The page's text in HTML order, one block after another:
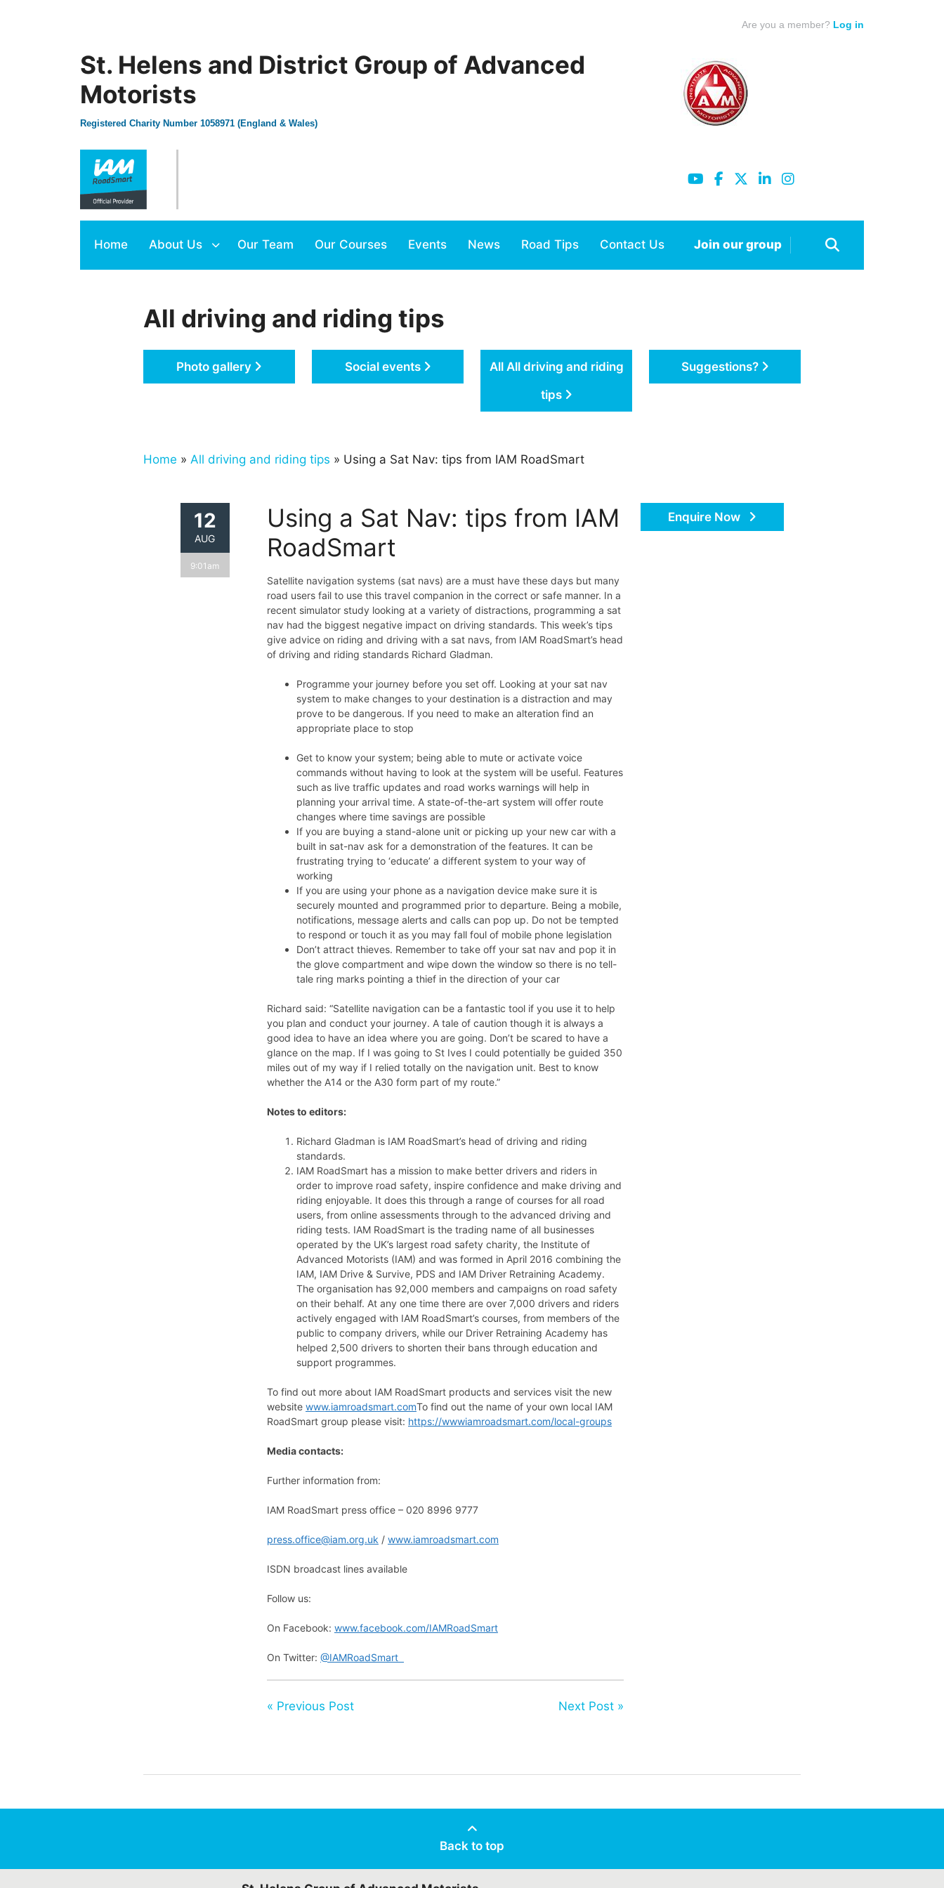
Are you a member? Log in
St. Helens and District Group of Advanced
Motorists
Registered Charity Number 1058971 (England & Wales)
Home About Us Our Team Our Courses Events News Road Tips Contact Us Join our group
All driving and riding tips
Photo gallery Social events
All All driving and riding
tips
Suggestions?
Home » All driving and riding tips » Using a Sat Nav: tips from IAM RoadSmart
12
AUG
9:01am
Using a Sat Nav: tips from IAM
RoadSmart
Satellite navigation systems (sat navs) are a must have these days but many
road users fail to use this travel companion in the correct or safe manner. In a
recent simulator study looking at a variety of distractions, programming a sat
nav had the biggest negative impact on driving standards. This week’s tips
give advice on riding and driving with a sat navs, from IAM RoadSmart’s head
of driving and riding standards Richard Gladman.
Programme your journey before you set off. Looking at your sat nav
system to make changes to your destination is a distraction and may
prove to be dangerous. If you need to make an alteration find an
appropriate place to stop
Get to know your system; being able to mute or activate voice
commands without having to look at the system will be useful. Features
such as live traffic updates and road works warnings will help in
planning your arrival time. A state-of-the-art system will offer route
changes where time savings are possible
If you are buying a stand-alone unit or picking up your new car with a
built in sat-nav ask for a demonstration of the features. It can be
frustrating trying to ‘educate’ a different system to your way of
working
If you are using your phone as a navigation device make sure it is
securely mounted and programmed prior to departure. Being a mobile,
notifications, message alerts and calls can pop up. Do not be tempted
to respond or touch it as you may fall foul of mobile phone legislation
Don’t attract thieves. Remember to take off your sat nav and pop it in
the glove compartment and wipe down the window so there is no tell-
tale ring marks pointing a thief in the direction of your car
Richard said: “Satellite navigation can be a fantastic tool if you use it to help
you plan and conduct your journey. A tale of caution though it is always a
good idea to have an idea where you are going. Don’t be scared to have a
glance on the map. If I was going to St Ives I could potentially be guided 350
miles out of my way if I relied totally on the navigation unit. Best to know
whether the A14 or the A30 form part of my route.”
Notes to editors:
Richard Gladman is IAM RoadSmart’s head of driving and riding
standards.
IAM RoadSmart has a mission to make better drivers and riders in
order to improve road safety, inspire confidence and make driving and
riding enjoyable. It does this through a range of courses for all road
users, from online assessments through to the advanced driving and
riding tests. IAM RoadSmart is the trading name of all businesses
operated by the UK’s largest road safety charity, the Institute of
Advanced Motorists (IAM) and was formed in April 2016 combining the
IAM, IAM Drive & Survive, PDS and IAM Driver Retraining Academy.
The organisation has 92,000 members and campaigns on road safety
on their behalf. At any one time there are over 7,000 drivers and riders
actively engaged with IAM RoadSmart’s courses, from members of the
public to company drivers, while our Driver Retraining Academy has
helped 2,500 drivers to shorten their bans through education and
support programmes.
To find out more about IAM RoadSmart products and services visit the new
website www.iamroadsmart.comTo find out the name of your own local IAM
RoadSmart group please visit: https://wwwiamroadsmart.com/local-groups
Media contacts:
Further information from:
IAM RoadSmart press office – 020 8996 9777
press.office@iam.org.uk / www.iamroadsmart.com
ISDN broadcast lines available
Follow us:
On Facebook: www.facebook.com/IAMRoadSmart
On Twitter: @IAMRoadSmart
« Previous Post Next Post »
Enquire Now
Back to top